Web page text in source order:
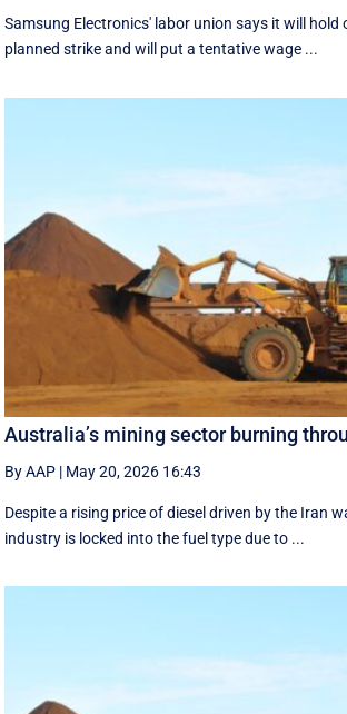
Samsung Electronics' labor union says it will hold
planned strike and will put a tentative wage ...
Australia’s mining sector burning
By AAP | May 20, 2026 16:43
Despite a rising price of diesel driven by the Iran
industry is locked into the fuel type due to ...